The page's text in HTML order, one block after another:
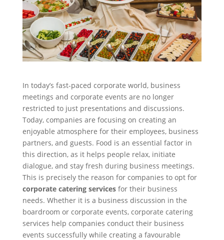
In today’s fast-paced corporate world, business
meetings and corporate events are no longer
restricted to just presentations and discussions.
Today, companies are focusing on creating an
enjoyable atmosphere for their employees, business
partners, and guests. Food is an essential factor in
this direction, as it helps people relax, initiate
dialogue, and stay fresh during business meetings.
This is precisely the reason for companies to opt for
corporate catering services for their business
needs. Whether it is a business discussion in the
boardroom or corporate events, corporate catering
services help companies conduct their business
events successfully while creating a favourable